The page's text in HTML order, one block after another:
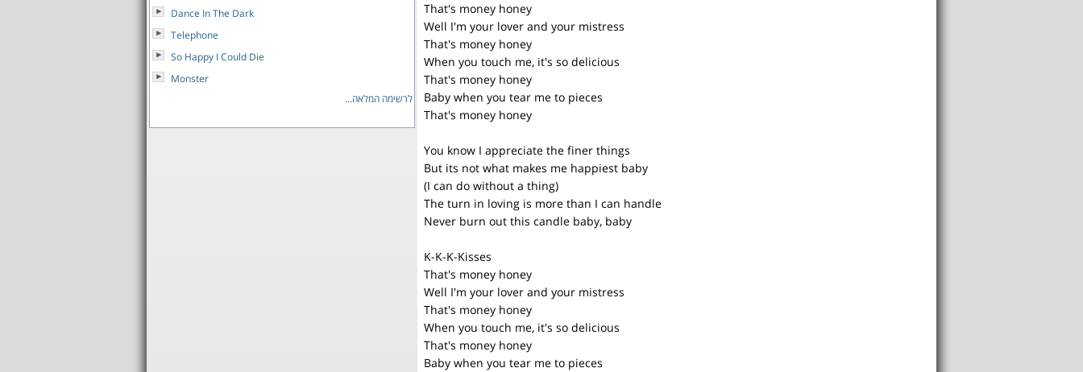
That's money honey
Well I'm your lover and your mistress
That's money honey
When you touch me, it's so delicious
That's money honey
Baby when you tear me to pieces
That's money honey
You know I appreciate the finer things
But its not what makes me happiest baby
(I can do without a thing)
The turn in loving is more than I can handle
Never burn out this candle baby, baby
K-K-K-Kisses
That's money honey
Well I'm your lover and your mistress
That's money honey
When you touch me, it's so delicious
That's money honey
Baby when you tear me to pieces
Dance In The Dark
Telephone
So Happy I Could Die
Monster
לרשימה המלאה...